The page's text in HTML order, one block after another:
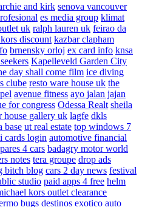
and kirk senova vancouver
es media group klimat
uk ralph lauren uk feirao da
discount kazbar clapham
brnensky orloj ex card info knsa
Kapelleveld Garden City
day shall come film ice diving
clube resto ware house uk the
avenue fitness ayo jalan jajan
for congress Odessa Realt sheila
house gallery uk lagfe dkls
base ut real estate top windows 7
cards login automotive financial
4 cars badagry motor world
notes tera groupe drop ads
bitch blog cars 2 day news festival
studio paid apps 4 free helm
kors outlet clearance
bugs destinos exotico auto